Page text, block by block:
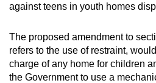
against teens in youth homes
The proposed amendment to
refers to the use of restraint,
charge of any home for children
the Government to use a